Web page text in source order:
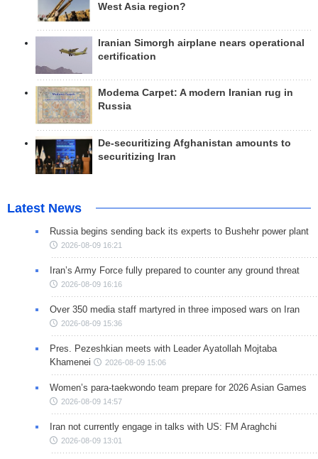
West Asia region?
Iranian Simorgh airplane nears operational
certification
Modema Carpet: A modern Iranian rug in
Russia
De-securitizing Afghanistan amounts to
securitizing Iran
Latest News
Russia begins sending back its experts to Bushehr power plant
2026-08-09 16:21
Iran’s Army Force fully prepared to counter any ground threat
2026-08-09 16:16
Over 350 media staff martyred in three imposed wars on Iran
2026-08-09 15:36
Pres. Pezeshkian meets with Leader Ayatollah Mojtaba
Khamenei
2026-08-09 15:06
Women’s para-taekwondo team prepare for 2026 Asian Games
2026-08-09 14:57
Iran not currently engage in talks with US: FM Araghchi
2026-08-09 13:01